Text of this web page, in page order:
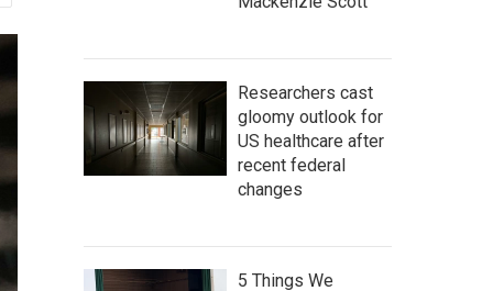
Researchers cast
gloomy outlook for
US healthcare after
recent federal
changes
5 Things We